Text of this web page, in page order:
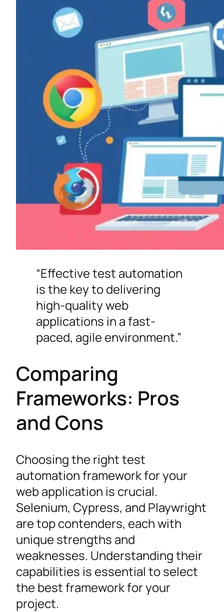
“Effective test automation
is the key to delivering
high-quality web
applications in a fast-
paced, agile environment.”
Comparing
Frameworks: Pros
and Cons
Choosing the right test
automation framework for your
web application is crucial.
Selenium, Cypress, and Playwright
are top contenders, each with
unique strengths and
weaknesses. Understanding their
capabilities is essential to select
the best framework for your
project.